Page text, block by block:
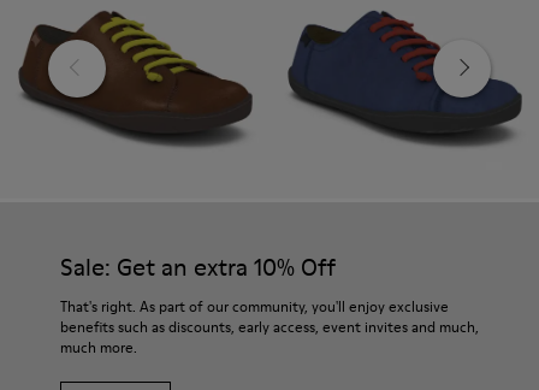
Sale: Get an extra 10% Off
That's right. As part of our community, you'll enjoy exclusive
benefits such as discounts, early access, event invites and much,
much more.